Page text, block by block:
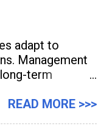
adapt to
Management
term
READ MORE >>>